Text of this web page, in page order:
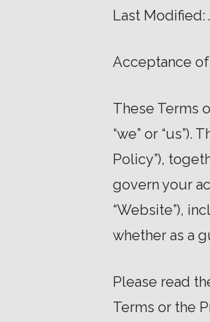
Last Modified:
Acceptance
These Terms
“we” or
Policy”),
govern your
“Website”),
whether as a
Please read
Terms or the